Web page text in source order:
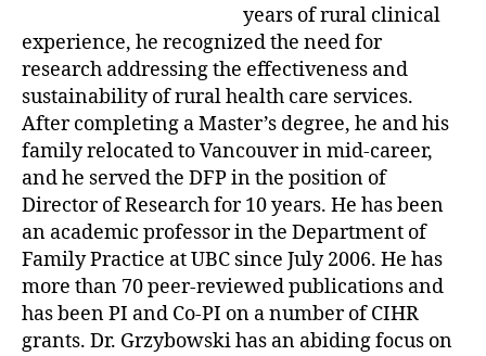
years of rural clinical
experience, he recognized the need for
research addressing the effectiveness and
sustainability of rural health care services.
After completing a Master’s degree, he and his
family relocated to Vancouver in mid-career,
and he served the DFP in the position of
Director of Research for 10 years. He has been
an academic professor in the Department of
Family Practice at UBC since July 2006. He has
more than 70 peer-reviewed publications and
has been PI and Co-PI on a number of CIHR
grants. Dr. Grzybowski has an abiding focus on